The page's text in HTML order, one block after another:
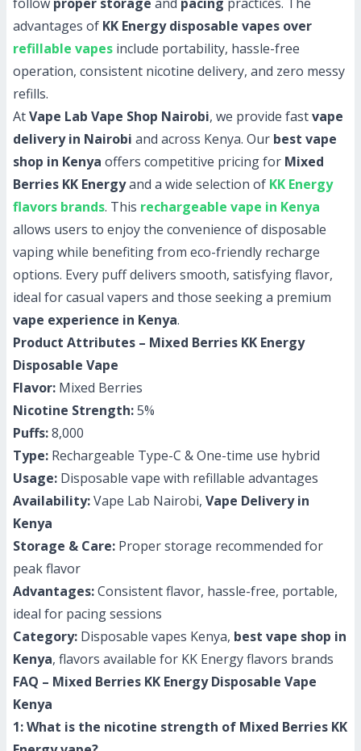
advantages of KK Energy disposable vapes over
refillable vapes include portability, hassle-free
operation, consistent nicotine delivery, and zero messy
refills.
AtVape Lab Vape Shop Nairobi, we provide fastvape
delivery in Nairobi and across Kenya. Our best vape
shop in Kenya offers competitive pricing for Mixed
Berries KK Energyand a wide selection of KK Energy
flavors brands. This rechargeable vape in Kenya
allows users to enjoy the convenience of disposable
vaping while benefiting from eco-friendly recharge
options. Every puff delivers smooth, satisfying flavor,
ideal for casual vapers and those seeking a premium
vape experience in Kenya.
Product Attributes – Mixed Berries KK Energy
Disposable Vape
Flavor: Mixed Berries
Nicotine Strength:5%
Puffs:8,000
Type: Rechargeable Type-C & One-time use hybrid
Usage: Disposable vape with refillable advantages
Availability:Vape Lab Nairobi, Vape Delivery in
Kenya
Storage & Care: Proper storage recommended for
peak flavor
Advantages:Consistent flavor, hassle-free, portable,
ideal for pacing sessions
Category: Disposable vapes Kenya, best vape shop in
Kenya, flavors available for KK Energy flavors brands
FAQ – Mixed Berries KK Energy Disposable Vape
Kenya
1: What is the nicotine strength of Mixed Berries KK